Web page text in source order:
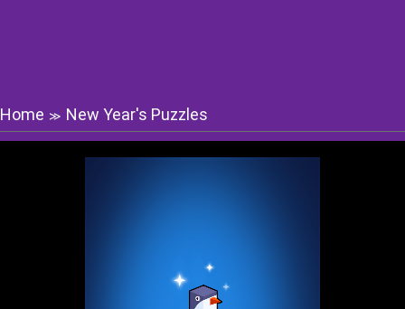
Home ≫ New Year's Puzzles